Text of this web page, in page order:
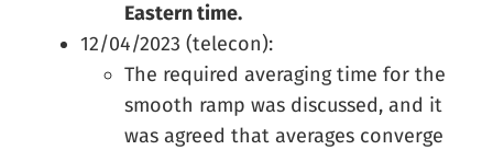
Eastern time.
12/04/2023 (telecon):
The required averaging time for the
smooth ramp was discussed, and it
was agreed that averages converge